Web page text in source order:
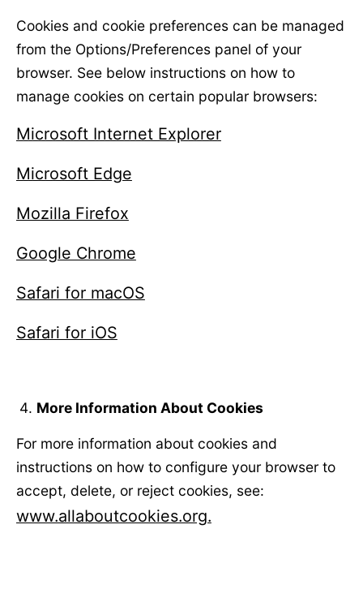
Cookies and cookie preferences can be managed
from the Options/Preferences panel of your
browser. See below instructions on how to
manage cookies on certain popular browsers:
Microsoft Internet Explorer
Microsoft Edge
Mozilla Firefox
Google Chrome
Safari for macOS
Safari for iOS
More Information About Cookies
For more information about cookies and
instructions on how to configure your browser to
accept, delete, or reject cookies, see:
www.allaboutcookies.org.